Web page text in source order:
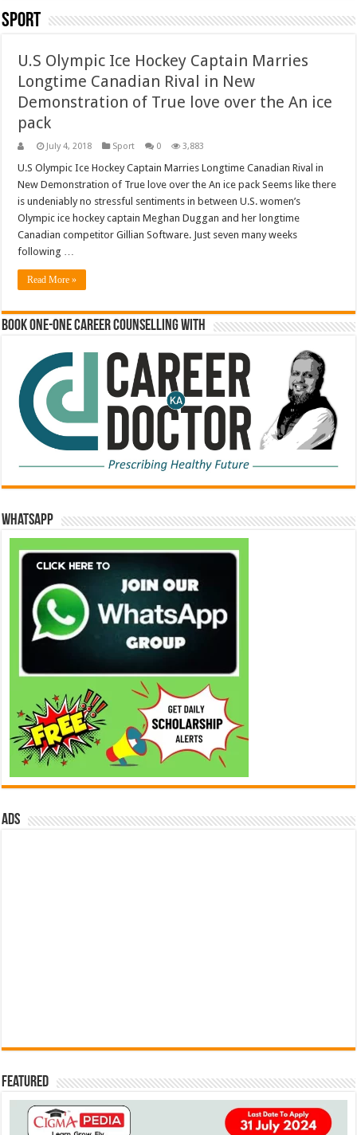
Sport
U.S Olympic Ice Hockey Captain Marries
Longtime Canadian Rival in New
Demonstration of True love over the An ice
pack
July 4, 2018 Sport 0 3,883
U.S Olympic Ice Hockey Captain Marries Longtime Canadian Rival in
New Demonstration of True love over the An ice pack Seems like there
is undeniably no stressful sentiments in between U.S. women’s
Olympic ice hockey captain Meghan Duggan and her longtime
Canadian competitor Gillian Software. Just seven many weeks
following …
Read More »
Book One-One Career Counselling With
WhatsApp
ads
Featured